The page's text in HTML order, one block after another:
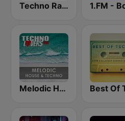
Techno Radio
Melodic House & Techno @ Technolovers.FM